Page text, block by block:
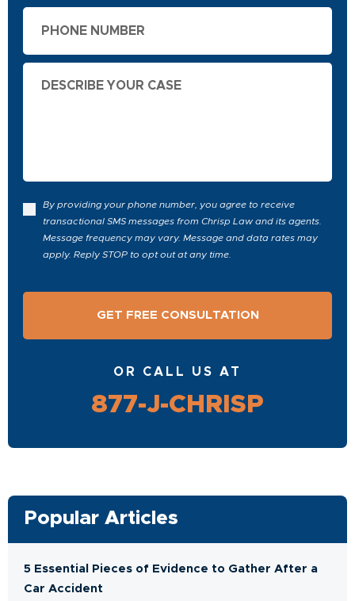
By providing your phone number, you agree to receive
transactional SMS messages from Chrisp Law and its agents.
Message frequency may vary. Message and data rates may
apply. Reply STOP to opt out at any time.
OR CALL US AT
877-J-CHRISP
Popular Articles
5 Essential Pieces of Evidence to Gather After a
Car Accident